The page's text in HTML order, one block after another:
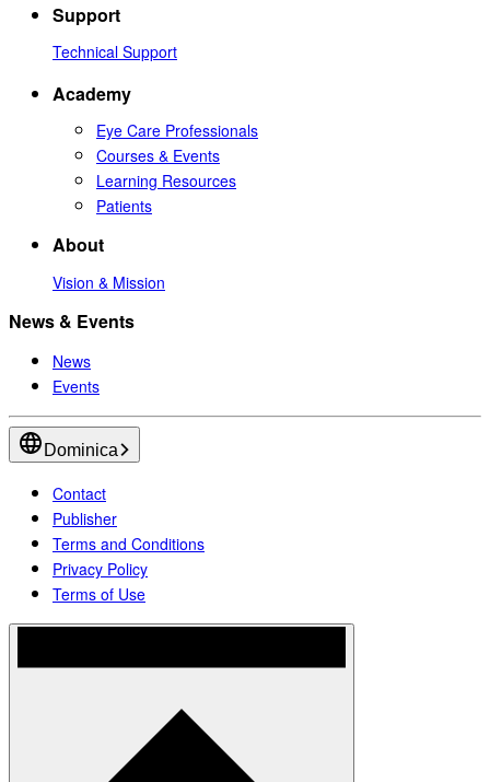
Support
Technical Support
Academy
Eye Care Professionals
Courses & Events
Learning Resources
Patients
About
Vision & Mission
News & Events
News
Events
Dominica
Contact
Publisher
Terms and Conditions
Privacy Policy
Terms of Use